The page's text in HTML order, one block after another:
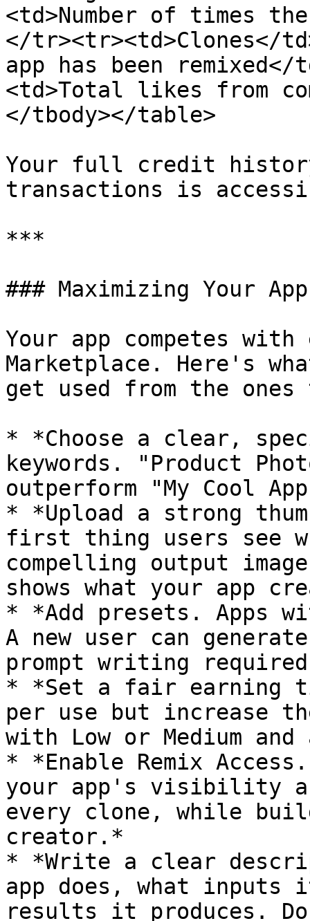
<td>Number of times
</tr><tr><td>Clones</
app has been
<td>Total likes from
</tbody></table>
Your full credit
transactions is
***
### Maximizing Your
Your app competes
Marketplace. Here's
get used from the
* *Choose a clear,
keywords. "Product
outperform "My Cool
* *Upload a strong
first thing users see
compelling output
shows what your app
* *Add presets. Apps
A new user can
prompt writing
* *Set a fair earning
per use but increase
with Low or Medium
* *Enable Remix
your app's visibility
every clone, while
creator.*
* *Write a clear
app does, what inputs
results it produces.